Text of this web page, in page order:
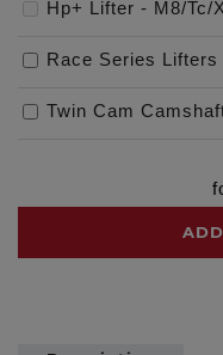
Hp+ Lifter - M8/Tc/
Race Series Lifters
Twin Cam